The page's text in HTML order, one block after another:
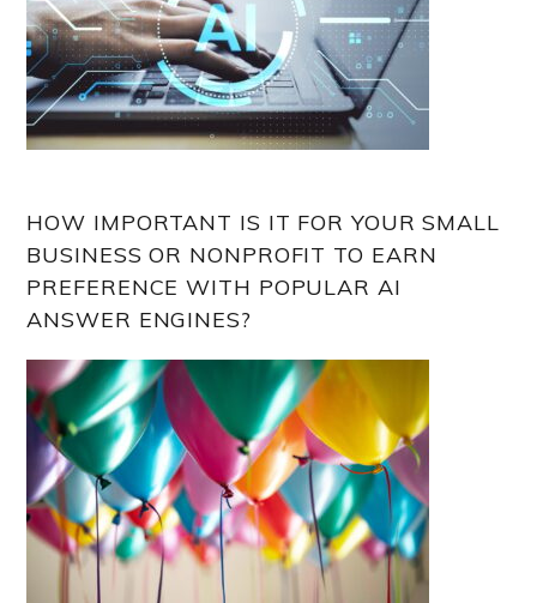
HOW IMPORTANT IS IT FOR YOUR SMALL
BUSINESS OR NONPROFIT TO EARN
PREFERENCE WITH POPULAR AI
ANSWER ENGINES?